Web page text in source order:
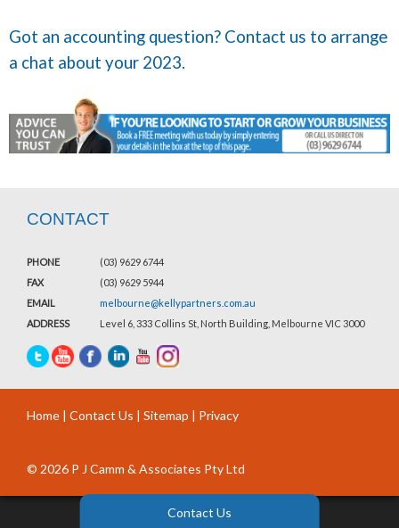
Got an accounting question? Contact us to arrange
a chat about your 2023.
CONTACT
PHONE
(03) 9629 6744
FAX
(03) 9629 5944
EMAIL
melbourne@kellypartners.com.au
ADDRESS
Level 6, 333 Collins St, North Building, Melbourne VIC 3000
Home | Contact Us | Sitemap | Privacy
© 2026 P J Camm & Associates Pty Ltd
Contact Us